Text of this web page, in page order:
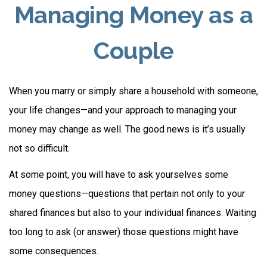
Managing Money as a
Couple
When you marry or simply share a household with someone,
your life changes—and your approach to managing your
money may change as well. The good news is it’s usually
not so difficult.
At some point, you will have to ask yourselves some
money questions—questions that pertain not only to your
shared finances but also to your individual finances. Waiting
too long to ask (or answer) those questions might have
some consequences.